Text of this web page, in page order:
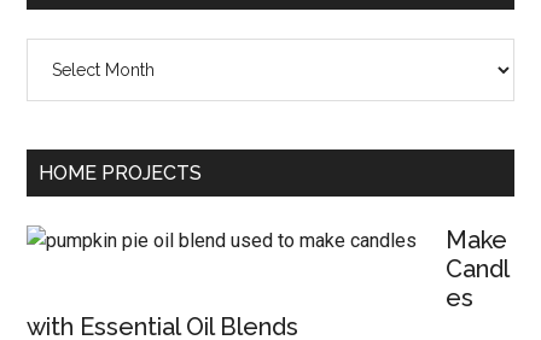
HOME PROJECTS
Make
Candl
es
with Essential Oil Blends